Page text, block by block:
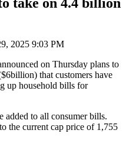
2025 9:03 PM
on Thursday plans to
that customers have
up household bills for
added to all consumer bills.
the current cap price of 1,755